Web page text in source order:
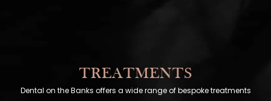
TREATMENTS
Dental on the Banks offers a wide range of bespoke treatments